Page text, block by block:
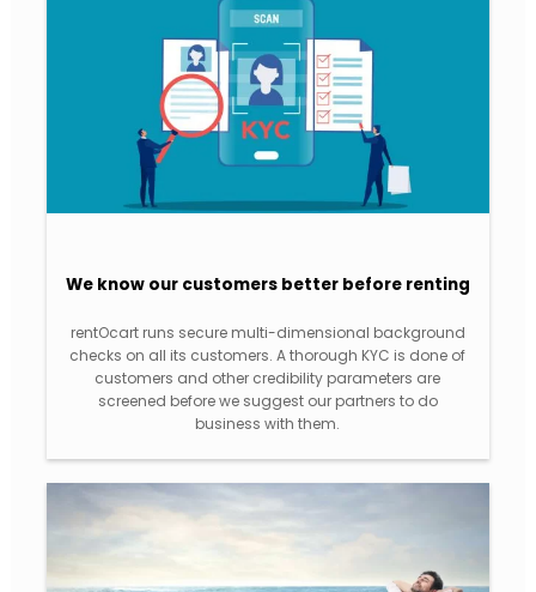
We know our customers better before renting
rentOcart runs secure multi-dimensional background
checks on all its customers. A thorough KYC is done of
customers and other credibility parameters are
screened before we suggest our partners to do
business with them.